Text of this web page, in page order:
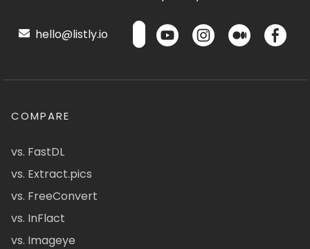
hello@listly.io
COMPARE
vs. FastDL
vs. Extract.pics
vs. FreeConvert
vs. InFlact
vs. Imageye